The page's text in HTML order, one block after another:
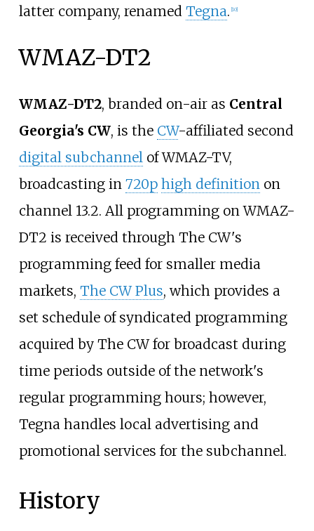
latter company, renamed Tegna. 10]
WMAZ-DT2
WMAZ-DT2, branded on-air as Central
Georgia's CW, is the CW-affiliated second
digital subchannel of WMAZ-TV,
broadcasting in 720p high definition on
channel 13.2. All programming on WMAZ-
DT2 is received through The CW's
programming feed for smaller media
markets, The CW Plus, which provides a
set schedule of syndicated programming
acquired by The CW for broadcast during
time periods outside of the network's
regular programming hours; however,
Tegna handles local advertising and
promotional services for the subchannel.
History